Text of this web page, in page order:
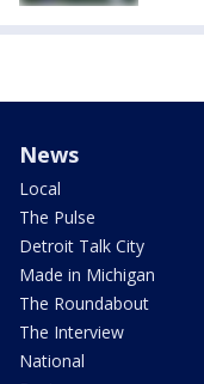
News
Local
The Pulse
Detroit Talk City
Made in Michigan
The Roundabout
The Interview
National